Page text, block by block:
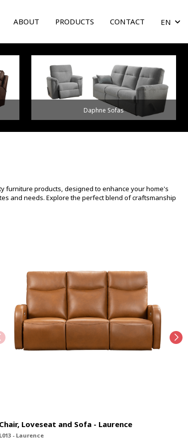
ABOUT PRODUCTS CONTACT EN arrow
Daphne Sofas
furniture products, designed to enhance your home's
and needs. Explore the perfect blend of craftsmanship
Chair, Loveseat and Sofa - Laurence
L013 - Laurence